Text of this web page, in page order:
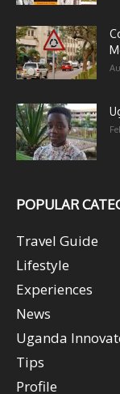
POPULAR
Travel Guide
Lifestyle
Experiences
News
Uganda
Tips
Profile